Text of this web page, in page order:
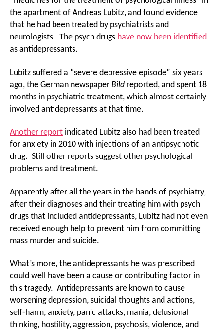
the apartment of Andreas Lubitz, and found evidence
that he had been treated by psychiatrists and
neurologists. The psych drugs have now been identified
as antidepressants.
Lubitz suffered a “severe depressive episode” six years
ago, the German newspaper Bild reported, and spent 18
months in psychiatric treatment, which almost certainly
involved antidepressants at that time.
Another report indicated Lubitz also had been treated
for anxiety in 2010 with injections of an antipsychotic
drug. Still other reports suggest other psychological
problems and treatment.
Apparently after all the years in the hands of psychiatry,
after their diagnoses and their treating him with psych
drugs that included antidepressants, Lubitz had not even
received enough help to prevent him from committing
mass murder and suicide.
What’s more, the antidepressants he was prescribed
could well have been a cause or contributing factor in
this tragedy. Antidepressants are known to cause
worsening depression, suicidal thoughts and actions,
self-harm, anxiety, panic attacks, mania, delusional
thinking, hostility, aggression, psychosis, violence, and